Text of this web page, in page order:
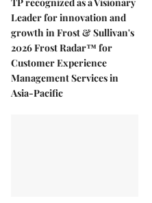
Leader for innovation and
growth in Frost & Sullivan's
2026 Frost Radar™ for
Customer Experience
Management Services in
Asia-Pacific